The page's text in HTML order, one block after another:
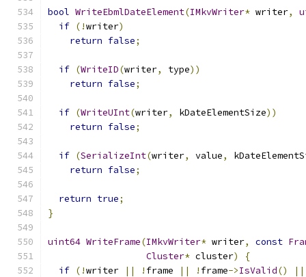
bool WriteEbmlDateElement(IMkvWriter* writer,
if (!writer)
return false;
if (WriteID(writer, type))
return false;
if (WriteUInt(writer, kDateElementSize))
return false;
if (SerializeInt(writer, value,
return false;
return true;
}
uint64 WriteFrame(IMkvWriter* writer, const
Cluster* cluster)
{
if (!writer || ! frame || ! frame->IsValid()
||